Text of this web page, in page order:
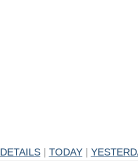
DETAILS TODAY